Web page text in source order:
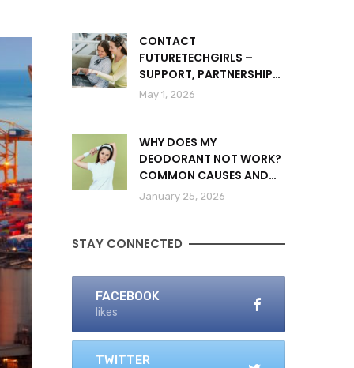
CONTACT
FUTURETECHGIRLS –
SUPPORT, PARTNERSHIPS
& INQUIRIES
May 1, 2026
WHY DOES MY
DEODORANT NOT WORK?
COMMON CAUSES AND
SOLUTIONS
January 25, 2026
STAY CONNECTED
FACEBOOK
likes
TWITTER